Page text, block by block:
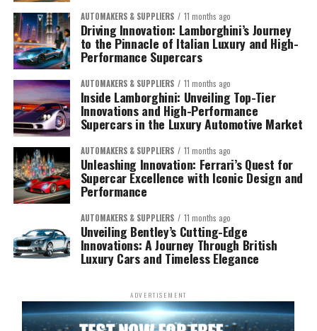
AUTOMAKERS & SUPPLIERS 11 months ago
Driving Innovation: Lamborghini’s Journey
to the Pinnacle of Italian Luxury and High-
Performance Supercars
AUTOMAKERS & SUPPLIERS 11 months ago
Inside Lamborghini: Unveiling Top-Tier
Innovations and High-Performance
Supercars in the Luxury Automotive Market
AUTOMAKERS & SUPPLIERS 11 months ago
Unleashing Innovation: Ferrari’s Quest for
Supercar Excellence with Iconic Design and
Performance
AUTOMAKERS & SUPPLIERS 11 months ago
Unveiling Bentley’s Cutting-Edge
Innovations: A Journey Through British
Luxury Cars and Timeless Elegance
ADVERTISEMENT